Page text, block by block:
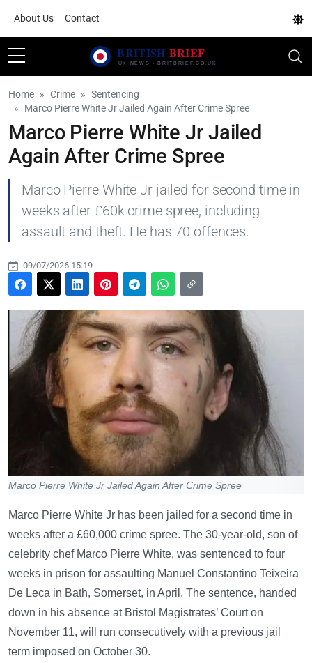
About Us Contact
Home Crime
Sentencing
Marco Pierre White Jr Jailed Again After Crime Spree
Marco Pierre White Jr Jailed
Again After Crime Spree
Marco Pierre White Jr jailed for second time in
weeks after £60k crime spree, including
assault and theft. He has 70 offences.
09/07/2026 15:19
Marco Pierre White Jr Jailed Again After Crime Spree
Marco Pierre White Jr has been jailed for a second time in
weeks after a £60,000 crime spree. The 30-year-old, son of
celebrity chef Marco Pierre White, was sentenced to four
weeks in prison for assaulting Manuel Constantino Teixeira
De Leca in Bath, Somerset, in April. The sentence, handed
down in his absence at Bristol Magistrates’ Court on
November 11, will run consecutively with a previous jail
term imposed on October 30.